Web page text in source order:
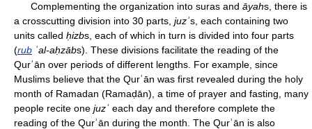
Complementing the organization into suras and āyahs, there is
a crosscutting division into 30 parts, juzʾs, each containing two
units called ḥizbs, each of which in turn is divided into four parts
(rub ʿal-aḥzābs). These divisions facilitate the reading of the
Qurʾān over periods of different lengths. For example, since
Muslims believe that the Qurʾān was first revealed during the holy
month of Ramadan (Ramaḍān), a time of prayer and fasting, many
people recite one juzʾ each day and therefore complete the
reading of the Qurʾān during the month. The Qurʾān is also